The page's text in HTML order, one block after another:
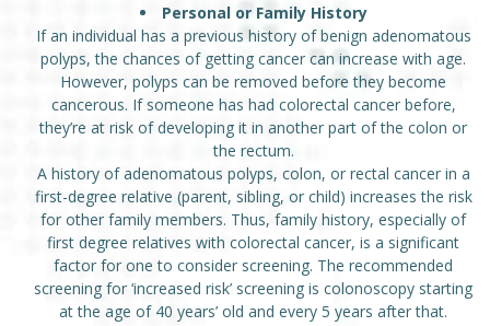
Personal or Family History
If an individual has a previous history of benign adenomatous
polyps, the chances of getting cancer can increase with age.
However, polyps can be removed before they become
cancerous. If someone has had colorectal cancer before,
they’re at risk of developing it in another part of the colon or
the rectum.
A history of adenomatous polyps, colon, or rectal cancer in a
first-degree relative (parent, sibling, or child) increases the risk
for other family members. Thus, family history, especially of
first degree relatives with colorectal cancer, is a significant
factor for one to consider screening. The recommended
screening for ‘increased risk’ screening is colonoscopy starting
at the age of 40 years’ old and every 5 years after that.